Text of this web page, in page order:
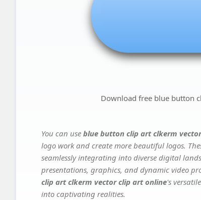
Download free blue button
You can use blue button clip art clkerm
logo work and create more beautiful logos.
seamlessly integrating into diverse digital
presentations, graphics, and dynamic video
clip art clkerm vector clip art online's
into captivating realities.